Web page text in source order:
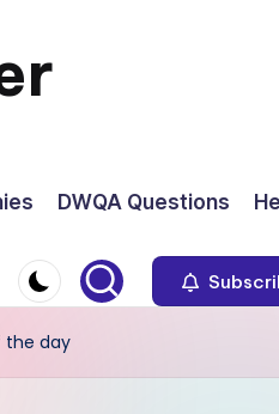
DWQA Questions
the day